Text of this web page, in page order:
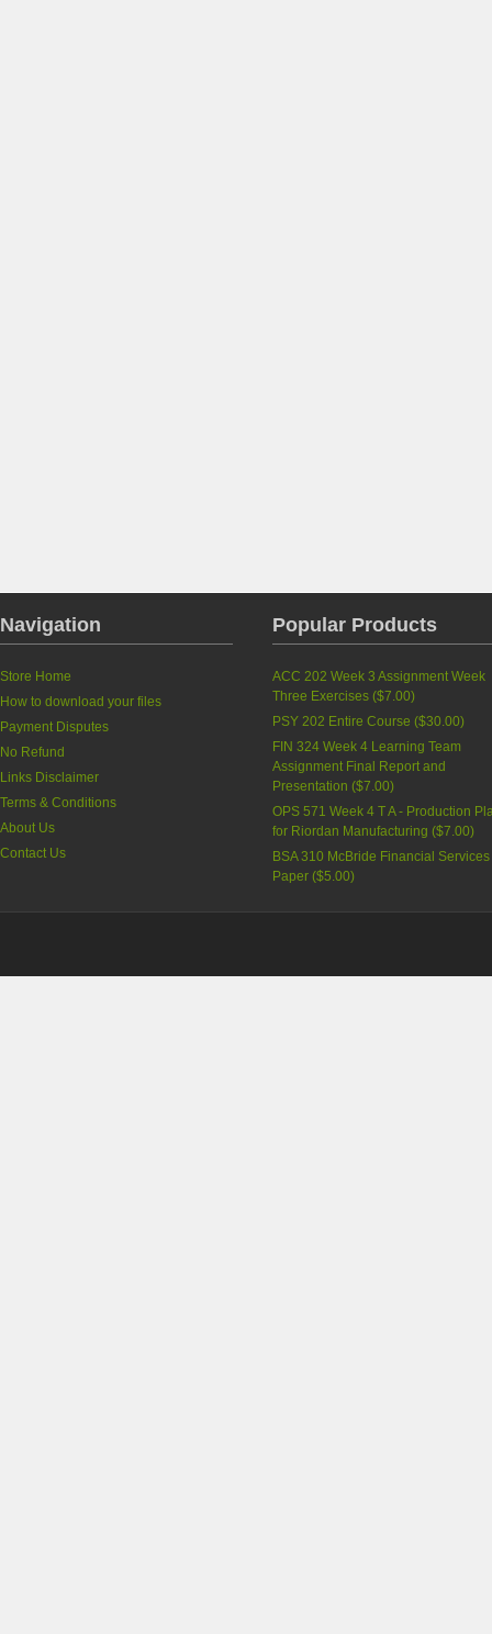
Navigation
Store Home
How to download your files
Payment Disputes
No Refund
Links Disclaimer
Terms & Conditions
About Us
Contact Us
Popular Products
ACC 202 Week 3 Assignment Week
Three Exercises ($7.00)
PSY 202 Entire Course ($30.00)
FIN 324 Week 4 Learning Team
Assignment Final Report and
Presentation ($7.00)
OPS 571 Week 4 T A - Production
for Riordan Manufacturing ($7.00)
BSA 310 McBride Financial Services
Paper ($5.00)